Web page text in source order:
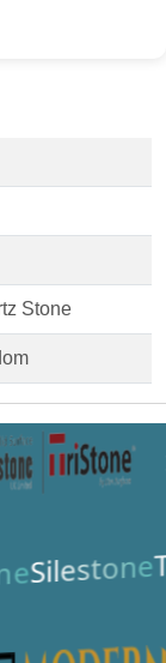
Stone
Silestone